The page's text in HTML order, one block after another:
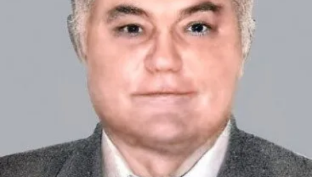
Academy of Sciences of Ukraine
Book of Memory
STRUCTURE
Presidium of NASU
Office of the Presidium of the NAS of
Ukraine